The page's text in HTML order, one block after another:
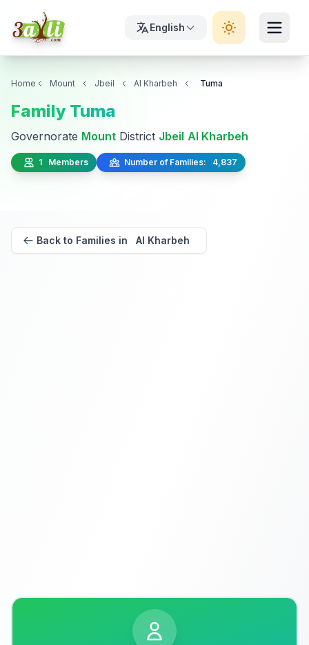
English
Home Mount Jbeil Al Kharbeh Tuma
Family Tuma
Governorate Mount District Jbeil Al Kharbeh
1 Members Number of Families: 4,837
Back to Families in Al Kharbeh